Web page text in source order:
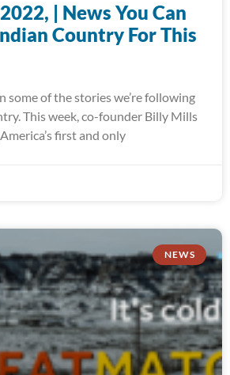
| News You Can
Country For This
some of the stories we’re following
This week, co-founder Billy Mills
first and only
NEWS